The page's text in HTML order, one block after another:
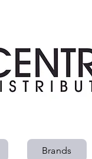
Services Brands
Brands